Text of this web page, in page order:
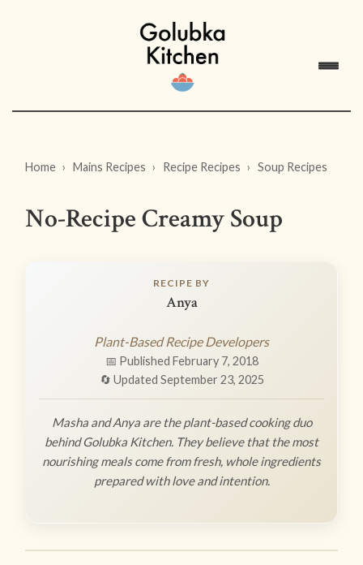
Home Mains Recipes Recipe Recipes Soup Recipes
No-Recipe Creamy Soup
RECIPE BY
Anya
Plant-Based Recipe Developers
📅 Published February 7, 2018
🔄 Updated September 23, 2025
Masha and Anya are the plant-based cooking duo
behind Golubka Kitchen. They believe that the most
nourishing meals come from fresh, whole ingredients
prepared with love and intention.